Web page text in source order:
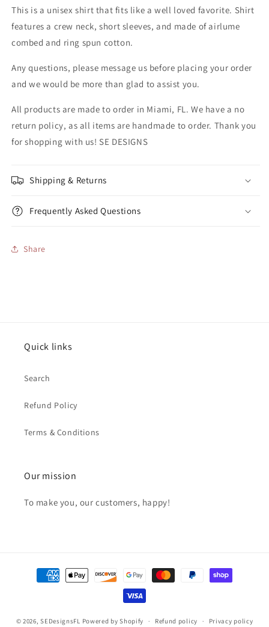
This is a unisex shirt that fits like a well loved favorite. Shirt
features a crew neck, short sleeves, and made of airlume
combed and ring spun cotton.
Any questions, please message us before placing your order
and we would be more than glad to assist you.
All products are made to order in Miami, FL. We have a no
return policy, as all items are handmade to order. Thank you
for shopping with us! SE DESIGNS
Shipping & Returns
Frequently Asked Questions
Share
Quick links
Search
Refund Policy
Terms & Conditions
Our mission
To make you, our customers, happy!
Payment
methods
© 2026,SEDesignsFL Powered by Shopify Refund policy Privacy policy